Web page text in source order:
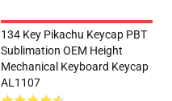
134 Key Pikachu Keycap PBT
Sublimation OEM Height
Mechanical Keyboard Keycap
AL1107